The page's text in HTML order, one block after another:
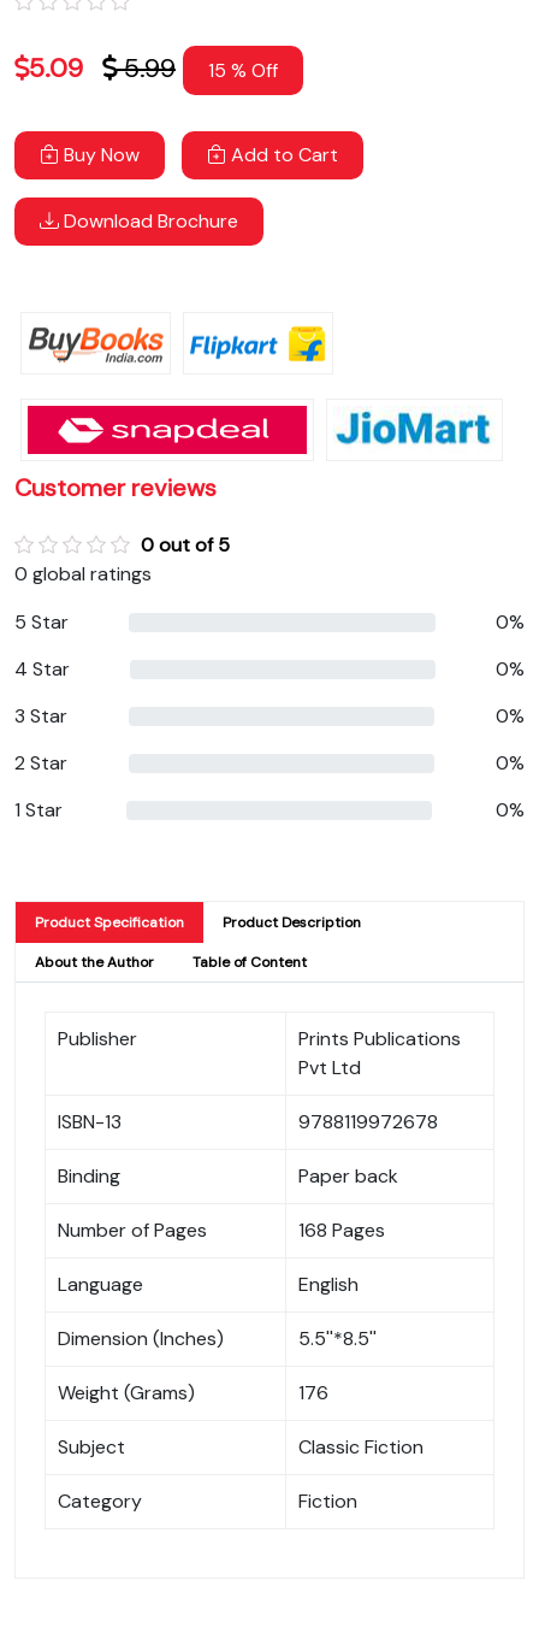
5.09 5.99 15 % Off
Buy Now Add to Cart
Download Brochure
Customer reviews
0 out of 5
0 global ratings
5 Star
0%
4 Star
0%
3 Star
0%
2 Star
0%
1 Star
0%
Product Specification Product Description
About the Author Table of Content
Publisher
Prints Publications
Pvt Ltd
ISBN-13 9788119972678
Binding Paper back
Number of Pages 168 Pages
Language English
Dimension (Inches) 5.5''*8.5''
Weight (Grams) 176
Subject Classic Fiction
Category Fiction